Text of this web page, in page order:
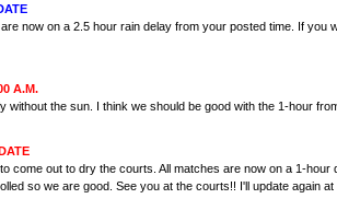
now on a 2.5 hour rain delay from your posted time. If you
A.M.
without the sun. I think we should be good with the 1-hour
come out to dry the courts. All matches are now on a 1-hour
so we are good. See you at the courts!! I'll update again at